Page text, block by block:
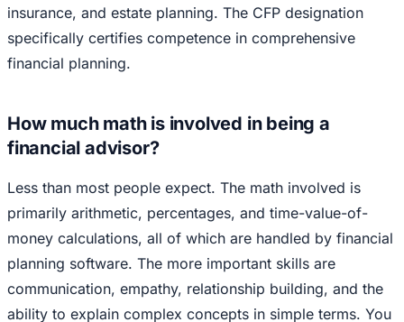
insurance, and estate planning. The CFP designation
specifically certifies competence in comprehensive
financial planning.
How much math is involved in being a
financial advisor?
Less than most people expect. The math involved is
primarily arithmetic, percentages, and time-value-of-
money calculations, all of which are handled by financial
planning software. The more important skills are
communication, empathy, relationship building, and the
ability to explain complex concepts in simple terms. You